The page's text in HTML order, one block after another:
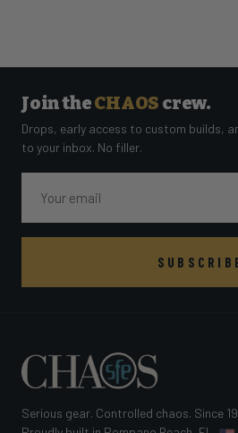
Join theCHAOS crew.
Drops, early access to custom builds,
to your inbox. No filler.
Serious gear. Controlled chaos. Since